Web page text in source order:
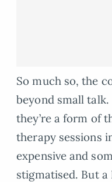
So much so, the
beyond small talk.
they’re a form of
therapy sessions
expensive and
stigmatised. But a